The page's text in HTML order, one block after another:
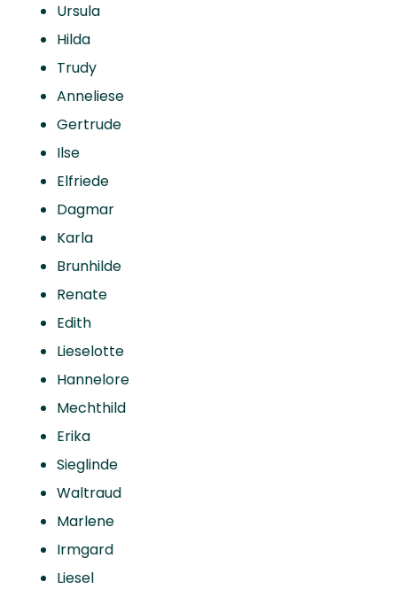
Ursula
Hilda
Trudy
Anneliese
Gertrude
Ilse
Elfriede
Dagmar
Karla
Brunhilde
Renate
Edith
Lieselotte
Hannelore
Mechthild
Erika
Sieglinde
Waltraud
Marlene
Irmgard
Liesel